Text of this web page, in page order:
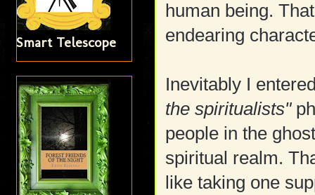
human being.
endearing
Inevitably I
the spiritualists"
people in the
spiritual realm.
like taking one
Smart Telescope